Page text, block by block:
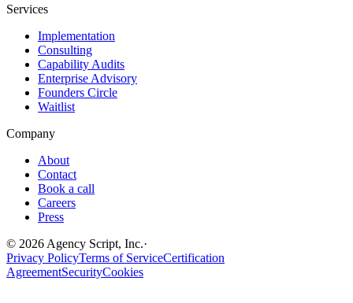
Services
Implementation
Consulting
Capability Audits
Enterprise Advisory
Founders Circle
Waitlist
Company
About
Contact
Book a call
Careers
Press
© 2026 Agency Script, Inc.·
Privacy PolicyTerms of ServiceCertification
AgreementSecurityCookies